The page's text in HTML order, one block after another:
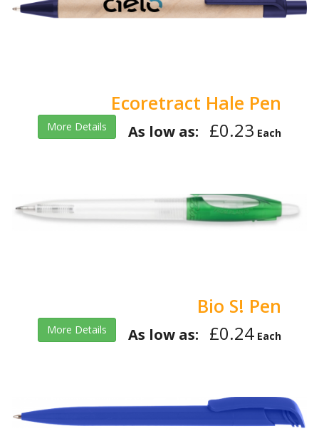
Ecoretract Hale Pen
More Details As low as: £0.23 Each
Bio S! Pen
More Details As low as: £0.24 Each